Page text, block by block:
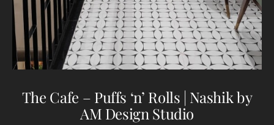
The Cafe – Puffs ‘n’ Rolls | Nashik by
AM Design Studio